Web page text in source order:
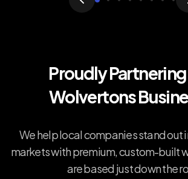
Proudly
Wolvertons
We help local companies stand out
markets with premium, custom-built
are based just down the